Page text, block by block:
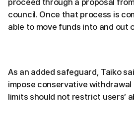
proceed through a proposal
council. Once that process is
able to move funds into and out
As an added safeguard, Taiko
impose conservative withdrawal
limits should not restrict users’